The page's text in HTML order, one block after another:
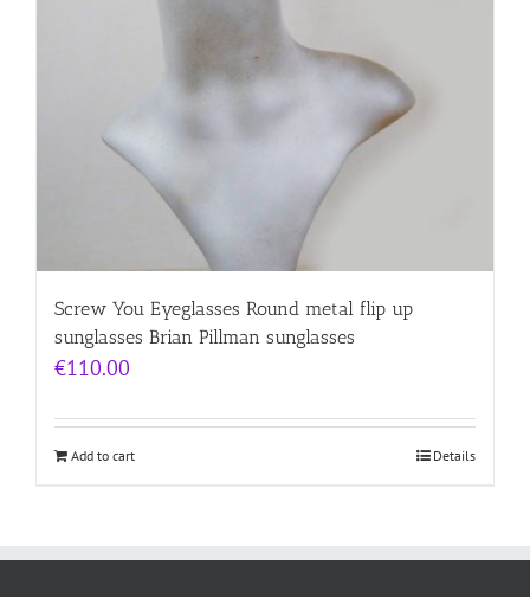
Screw You Eyeglasses Round metal flip up
sunglasses Brian Pillman sunglasses
€110.00
Add to cart Details